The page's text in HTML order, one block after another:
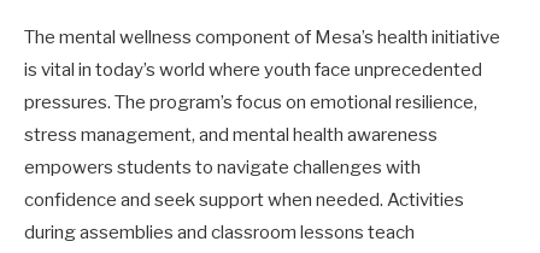
The mental wellness component of Mesa’s health initiative
is vital in today’s world where youth face unprecedented
pressures. The program’s focus on emotional resilience,
stress management, and mental health awareness
empowers students to navigate challenges with
confidence and seek support when needed. Activities
during assemblies and classroom lessons teach